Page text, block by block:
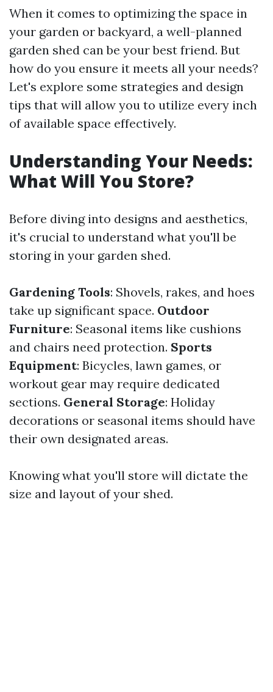
When it comes to optimizing the space in
your garden or backyard, a well-planned
garden shed can be your best friend. But
how do you ensure it meets all your needs?
Let's explore some strategies and design
tips that will allow you to utilize every inch
of available space effectively.
Understanding Your Needs:
What Will You Store?
Before diving into designs and aesthetics,
it's crucial to understand what you'll be
storing in your garden shed.
Gardening Tools: Shovels, rakes, and hoes
take up significant space. Outdoor
Furniture: Seasonal items like cushions
and chairs need protection. Sports
Equipment: Bicycles, lawn games, or
workout gear may require dedicated
sections. General Storage: Holiday
decorations or seasonal items should have
their own designated areas.
Knowing what you'll store will dictate the
size and layout of your shed.